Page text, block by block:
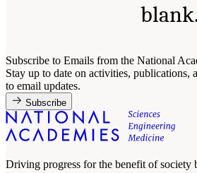
blank.
Subscribe to Emails from the National
Stay up to date on activities, publications,
to email updates.
Subscribe
Driving progress for the benefit of society